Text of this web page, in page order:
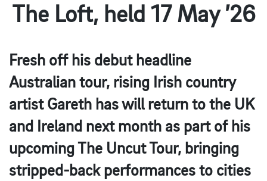
The Loft, held 17 May ’26
Fresh off his debut headline
Australian tour, rising Irish country
artist Gareth has will return to the UK
and Ireland next month as part of his
upcoming The Uncut Tour, bringing
stripped-back performances to cities